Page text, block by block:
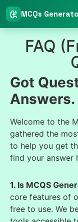
MCQs
FAQ
Got
Answers.
Welcome to the
gathered the
to help you get
find your answer
1. Is MCQS
core features of
free to use. We